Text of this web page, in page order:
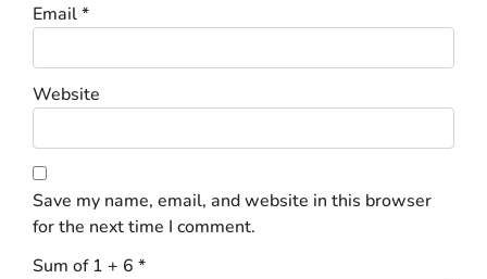
Email*
Website
Save my name, email, and website in this browser
for the next time I comment.
Sum of 1 + 6 *